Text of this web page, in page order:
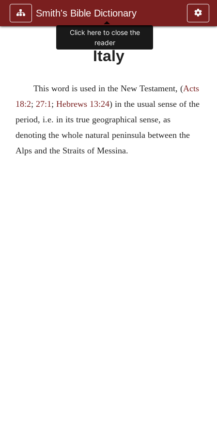
Smith's Bible Dictionary
Italy
This word is used in the New Testament, (Acts
18:2; 27:1; Hebrews 13:24) in the usual sense of the
period, i.e. in its true geographical sense, as
denoting the whole natural peninsula between the
Alps and the Straits of Messina.
Click here to close the
reader